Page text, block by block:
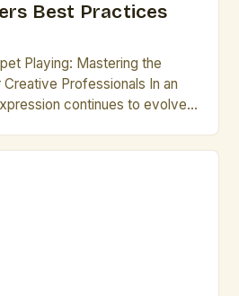
Best Practices
Playing: Mastering the
Professionals In an
continues to evolve